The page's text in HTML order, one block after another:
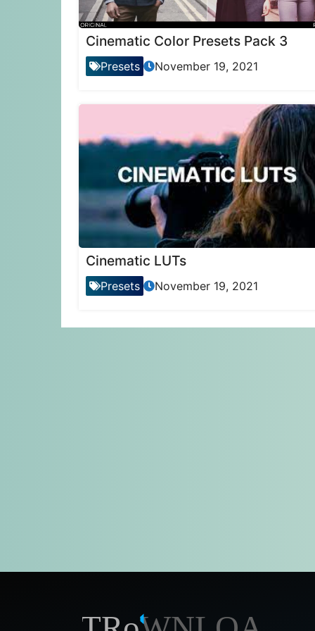
Cinematic Color Presets Pack 3
Presets November 19, 2021
Cinematic LUTs
Presets November 19, 2021